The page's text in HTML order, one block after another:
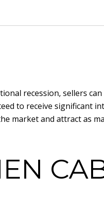
recession, sellers
to receive significant
market and attract as